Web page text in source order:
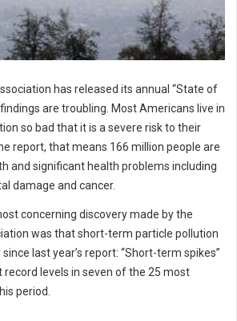
has released its annual “State of
are troubling. Most Americans live in
so bad that it is a severe risk to their
report, that means 166 million people are
and significant health problems including
damage and cancer.
concerning discovery made by the
was that short-term particle pollution
last year’s report: “Short-term spikes”
levels in seven of the 25 most
period.